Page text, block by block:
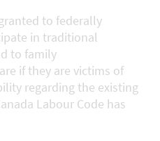
to federally
in traditional
to family
if they are victims of
regarding the existing
Labour Code has